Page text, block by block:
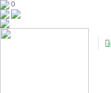
0

